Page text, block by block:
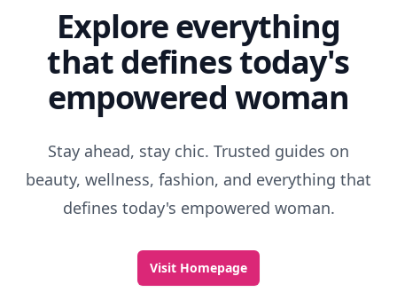
Explore everything
that defines today's
empowered woman
Stay ahead, stay chic. Trusted guides on
beauty, wellness, fashion, and everything that
defines today's empowered woman.
Visit Homepage